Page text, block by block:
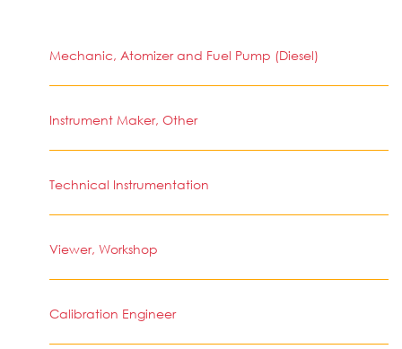
Mechanic, Atomizer and Fuel Pump (Diesel)
Instrument Maker, Other
Technical Instrumentation
Viewer, Workshop
Calibration Engineer